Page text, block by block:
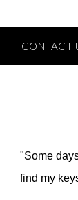
CONTACT
"Some
find my